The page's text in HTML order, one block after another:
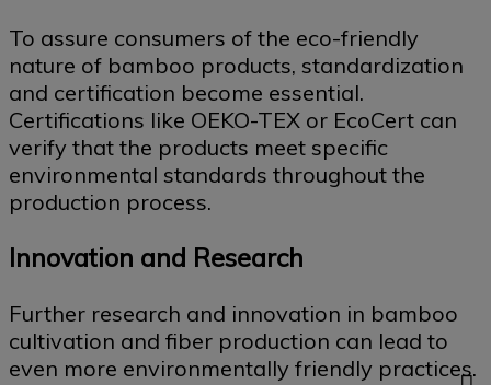
To assure consumers of the eco-friendly
nature of bamboo products, standardization
and certification become essential.
Certifications like OEKO-TEX or EcoCert can
verify that the products meet specific
environmental standards throughout the
production process.
Innovation and Research
Further research and innovation in bamboo
cultivation and fiber production can lead to
even more environmentally friendly practices.